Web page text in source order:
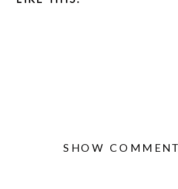
SHOW